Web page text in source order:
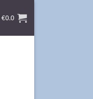
€0.0